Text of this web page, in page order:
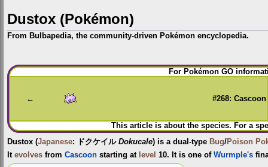
Dustox (Pokémon)
From Bulbapedia, the community-driven Pokémon encyclopedia.
Jump
to
Jump
to
For Pokémon GO
← #268: Cascoon
This article is about the species. For a
Dustox (Japanese: ドクケイル Dokucale) is a dual-type Bug/Poison
It evolves from Cascoon starting at level 10. It is one of Wurmple's